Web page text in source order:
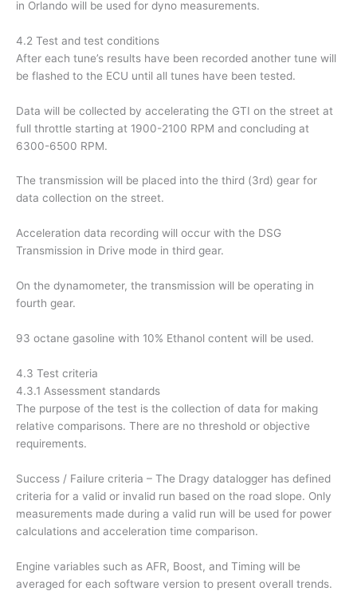
in Orlando will be used for dyno measurements.
4.2 Test and test conditions
After each tune’s results have been recorded another tune will
be flashed to the ECU until all tunes have been tested.
Data will be collected by accelerating the GTI on the street at
full throttle starting at 1900-2100 RPM and concluding at
6300-6500 RPM.
The transmission will be placed into the third (3rd) gear for
data collection on the street.
Acceleration data recording will occur with the DSG
Transmission in Drive mode in third gear.
On the dynamometer, the transmission will be operating in
fourth gear.
93 octane gasoline with 10% Ethanol content will be used.
4.3 Test criteria
4.3.1 Assessment standards
The purpose of the test is the collection of data for making
relative comparisons. There are no threshold or objective
requirements.
Success / Failure criteria – The Dragy datalogger has defined
criteria for a valid or invalid run based on the road slope. Only
measurements made during a valid run will be used for power
calculations and acceleration time comparison.
Engine variables such as AFR, Boost, and Timing will be
averaged for each software version to present overall trends.